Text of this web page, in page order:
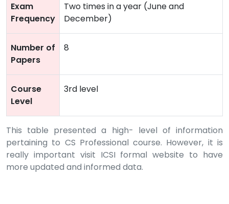
Exam
Frequency
Two times in a year (June and
December)
Number of
Papers
8
Course
Level
3rd level
This table presented a high- level of information
pertaining to CS Professional course. However, it is
really important visit ICSI formal website to have
more updated and informed data.